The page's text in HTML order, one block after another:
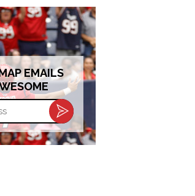
EMAILS
Email
address